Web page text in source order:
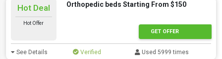
Hot Deal
Hot Offer
Orthopedic beds Starting From $150
GET OFFER
See Details Verified Used 5999 times